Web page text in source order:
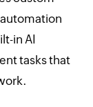
in AI
tasks that